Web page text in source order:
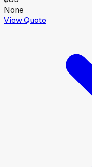
None
View Quote